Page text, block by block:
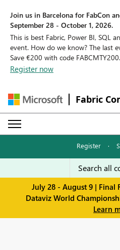
Join us in Barcelona for FabCon
September 28 - October 1, 2026.
This is best Fabric, Power BI, SQL
event. How do we know? The last
Save €200 with code FABCMTY200.
Register now
Fabric
Register ·
July 28 - August 9 | Final
Dataviz World
Learn